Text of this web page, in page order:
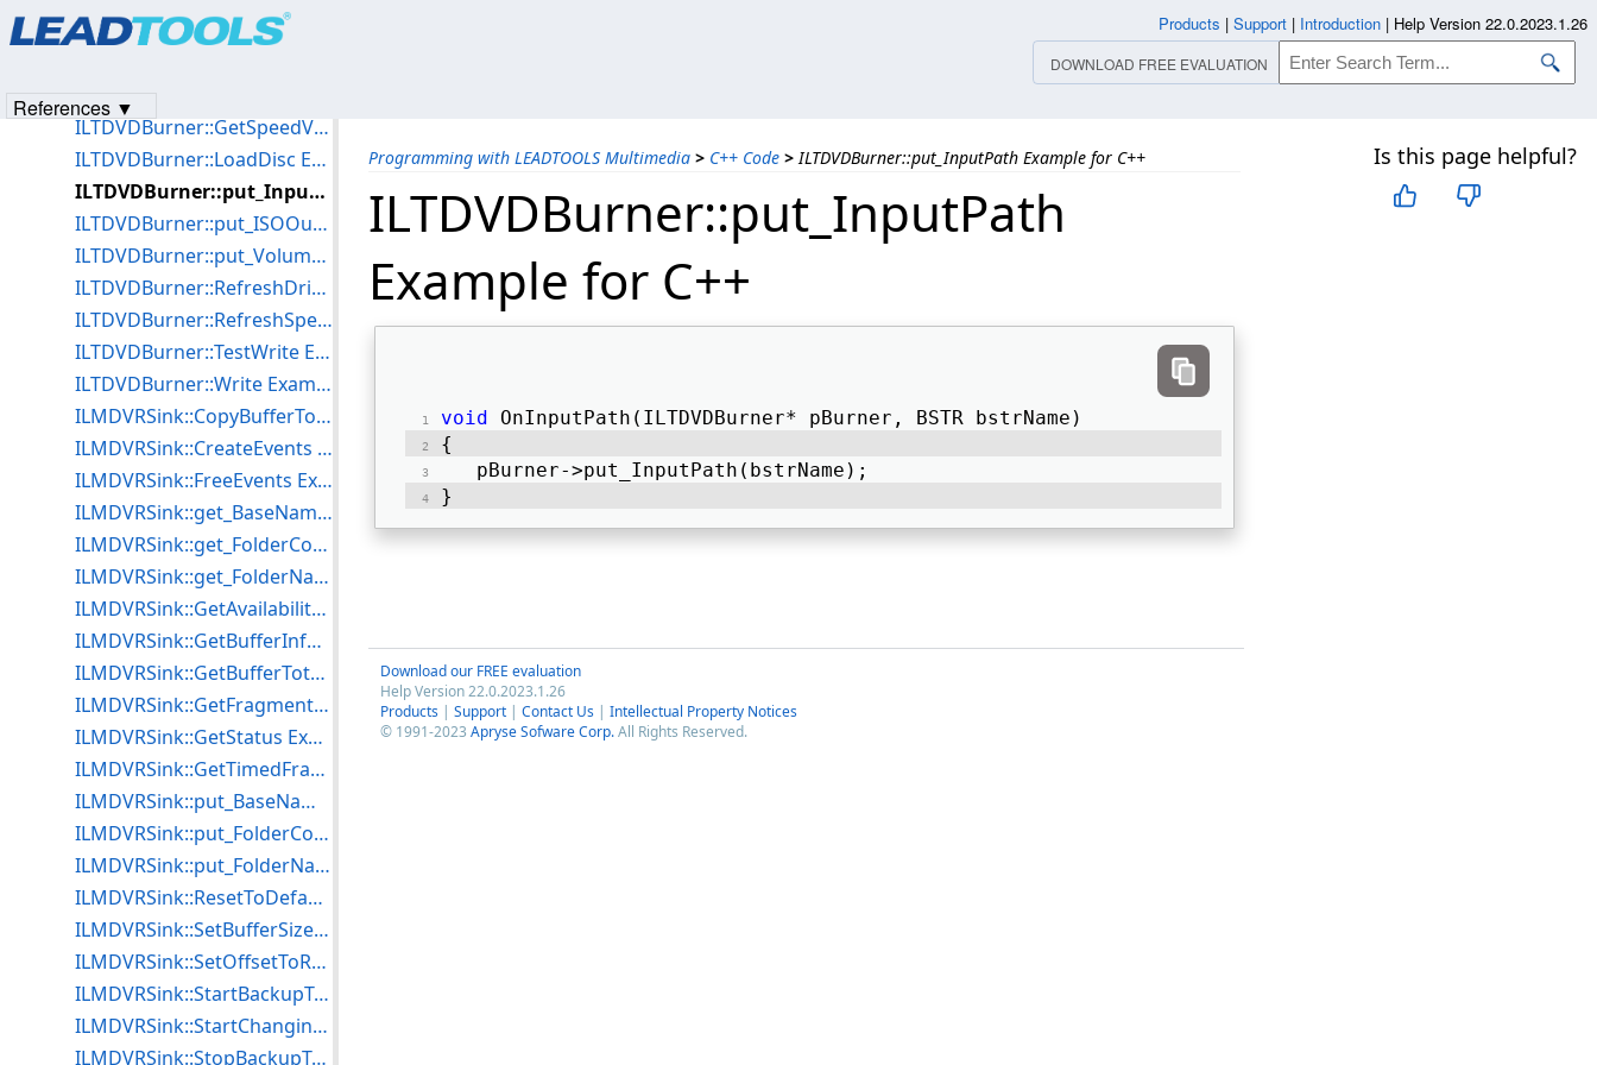
Programming with LEADTOOLS Multimedia > C++ Code > ILTDVDBurner::put_InputPath Example for C++ Is this page helpful?
ILTDVDBurner::put_InputPath
Example for C++
void OnInputPath(ILTDVDBurner* pBurner, BSTR bstrName)
{
   pBurner->put_InputPath(bstrName);
}
Download our FREE evaluation
Help Version 22.0.2023.1.26
Products | Support | Contact Us | Intellectual Property Notices
© 1991-2023 Apryse Sofware Corp.All Rights Reserved.
ILTDVDBurner::GetSpeedValue Example for C++
ILTDVDBurner::LoadDisc Example for C++
ILTDVDBurner::put_InputPath Example for C++
ILTDVDBurner::put_ISOOutputFile Example for C++
ILTDVDBurner::put_VolumeName Example for C++
ILTDVDBurner::RefreshDriveList Example for C++
ILTDVDBurner::RefreshSpeedList Example for C++
ILTDVDBurner::TestWrite Example for C++
ILTDVDBurner::Write Example for C++
ILMDVRSink::CopyBufferToFile Example for C++
ILMDVRSink::CreateEvents Example for C++
ILMDVRSink::FreeEvents Example for C++
ILMDVRSink::get_BaseName Example for C++
ILMDVRSink::get_FolderCount Example for C++
ILMDVRSink::get_FolderName Example for C++
ILMDVRSink::GetAvailabilityInfo Example for C++
ILMDVRSink::GetBufferInfo Example for C++
ILMDVRSink::GetBufferTotalSize Example for C++
ILMDVRSink::GetFragmentAlignment Example for C++
ILMDVRSink::GetStatus Example for C++
ILMDVRSink::GetTimedFragmentAlignment Example for C++
ILMDVRSink::put_BaseName Example for C++
ILMDVRSink::put_FolderCount Example for C++
ILMDVRSink::put_FolderName Example for C++
ILMDVRSink::ResetToDefaultsEx Example for C++
ILMDVRSink::SetBufferSize Example for C++
ILMDVRSink::SetOffsetToReach Example for C++
ILMDVRSink::StartBackupToFile Example for C++
ILMDVRSink::StartChangingAttributes Example for C++
ILMDVRSink::StopBackupToFile Example for C++
Products | Support | Introduction | Help Version 22.0.2023.1.26
DOWNLOAD FREE EVALUATION
References ▼
Products|Support| Contact Us
© 1991-2023Apryse Sofware Corp.